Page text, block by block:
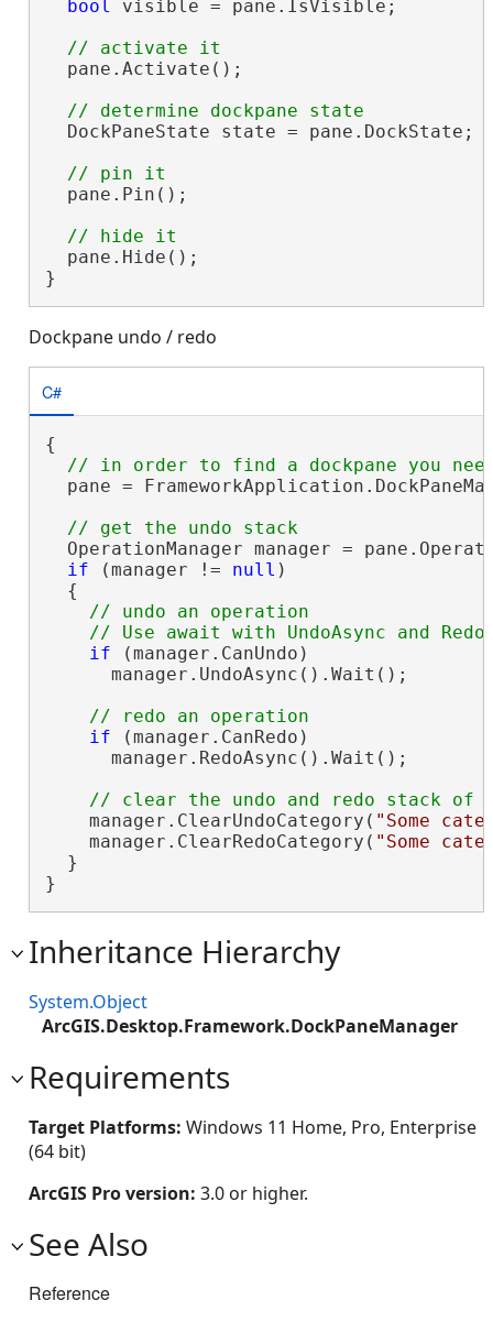
bool visible = pane.IsVisible;
  pane.Activate();
  DockPaneState state = pane.DockState;
  pane.Pin();
  pane.Hide();
}
Dockpane undo / redo
C#
{
pane =
// get the undo stack
OperationManager manager =
if (manager != null )
  {
// undo an operation
if (manager.CanUndo)
      manager.UndoAsync().Wait();
if (manager.CanRedo)
      manager.RedoAsync().Wait();
    manager.ClearUndoCategory(
"Some
    manager.ClearRedoCategory(
"Some
  }
}
Inheritance Hierarchy
System.Object
ArcGIS.Desktop.Framework.DockPaneManager
Requirements
Target Platforms: Windows 11 Home, Pro, Enterprise
(64 bit)
ArcGIS Pro version: 3.0 or higher.
See Also
Reference